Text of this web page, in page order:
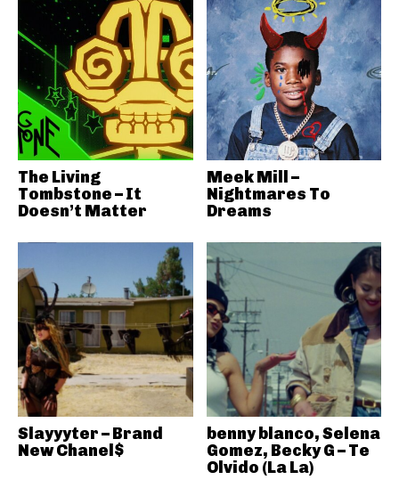
The Living
Tombstone – It
Doesn’t Matter
Meek Mill –
Nightmares To
Dreams
Slayyyter – Brand
New Chanel$
benny blanco, Selena
Gomez, Becky G – Te
Olvido (La La)